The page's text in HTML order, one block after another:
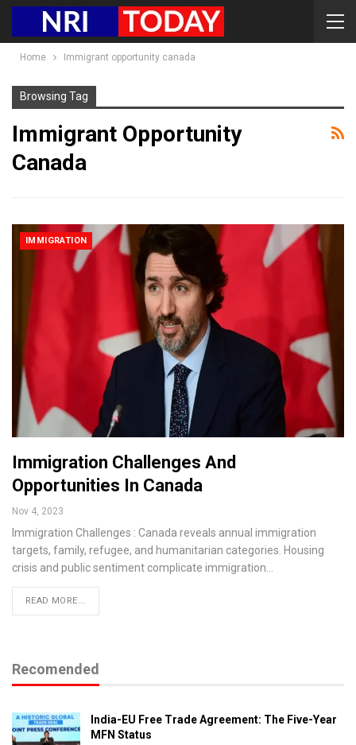
Home Immigrant opportunity canada
Browsing Tag
Immigrant Opportunity
Canada
IMMIGRATION
Immigration Challenges And
Opportunities In Canada
Nov 4, 2023
Immigration Challenges : Canada reveals annual immigration
targets, family, refugee, and humanitarian categories. Housing
crisis and public sentiment complicate immigration…
READ MORE...
Recomended
India-EU Free Trade Agreement: The Five-Year
MFN Status